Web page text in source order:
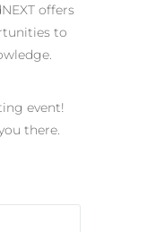
offers
to
event!
there.